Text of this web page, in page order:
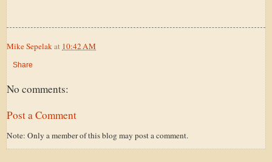
Mike Sepelak at 10:42 AM
Share
No comments:
Post a Comment
Note: Only a member of this blog may post a comment.